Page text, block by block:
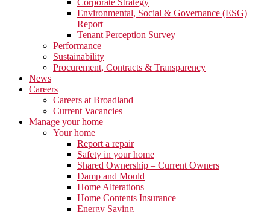
Corporate Strategy
Environmental, Social & Governance (ESG)
Report
Tenant Perception Survey
Performance
Sustainability
Procurement, Contracts & Transparency
News
Careers
Careers at Broadland
Current Vacancies
Manage your home
Your home
Report a repair
Safety in your home
Shared Ownership – Current Owners
Damp and Mould
Home Alterations
Home Contents Insurance
Energy Saving